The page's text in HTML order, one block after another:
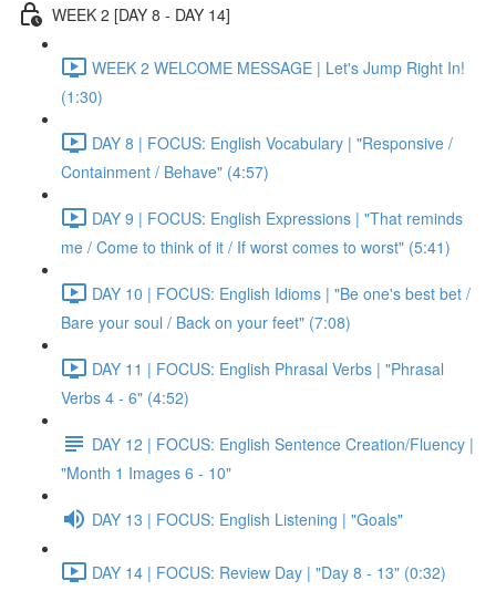
WEEK 2 [DAY 8 - DAY 14]
WEEK 2 WELCOME MESSAGE | Let's Jump Right In!
(1:30)
DAY 8 | FOCUS: English Vocabulary | "Responsive /
Containment / Behave" (4:57)
DAY 9 | FOCUS: English Expressions | "That reminds
me / Come to think of it / If worst comes to worst" (5:41)
DAY 10 | FOCUS: English Idioms | "Be one's best bet /
Bare your soul / Back on your feet" (7:08)
DAY 11 | FOCUS: English Phrasal Verbs | "Phrasal
Verbs 4 - 6" (4:52)
DAY 12 | FOCUS: English Sentence Creation/Fluency |
"Month 1 Images 6 - 10"
DAY 13 | FOCUS: English Listening | "Goals"
DAY 14 | FOCUS: Review Day | "Day 8 - 13" (0:32)